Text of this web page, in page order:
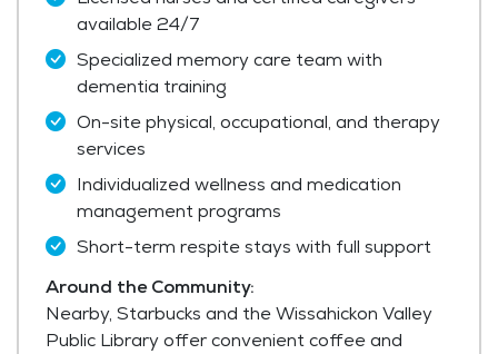
available 24/7
Specialized memory care team with
dementia training
On-site physical, occupational, and therapy
services
Individualized wellness and medication
management programs
Short-term respite stays with full support
Around the Community:
Nearby, Starbucks and the Wissahickon Valley
Public Library offer convenient coffee and